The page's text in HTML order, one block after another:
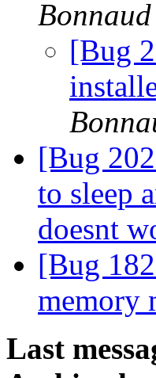
Bonnaud
[Bug
[Bug
to sleep
doesnt
[Bug
memory
Last